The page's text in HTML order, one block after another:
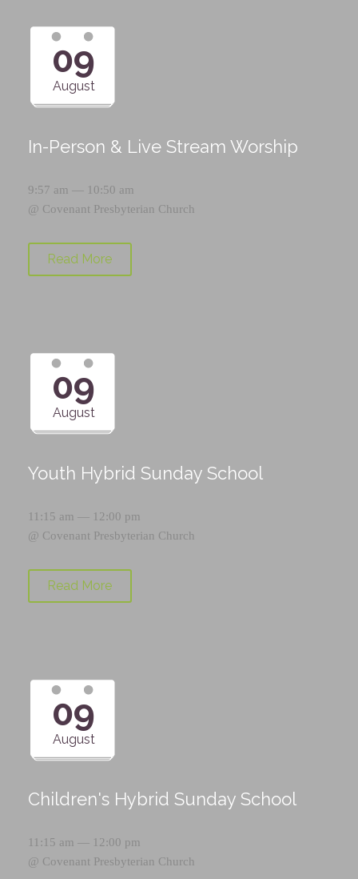
09
August
In-Person & Live Stream Worship
9:57 am — 10:50 am
@ Covenant Presbyterian Church
Read More
09
August
Youth Hybrid Sunday School
11:15 am — 12:00 pm
@ Covenant Presbyterian Church
Read More
09
August
Children's Hybrid Sunday School
11:15 am — 12:00 pm
@ Covenant Presbyterian Church